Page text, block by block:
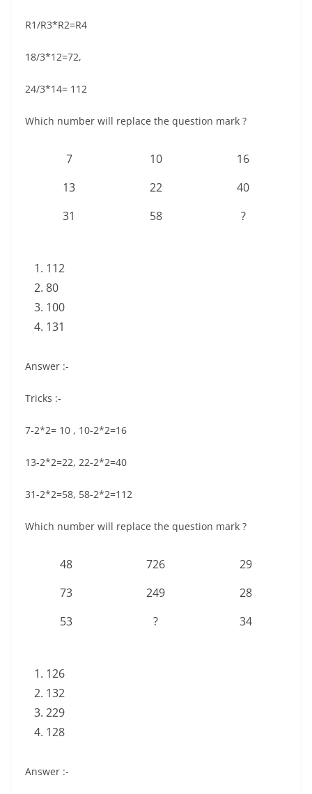
R1/R3*R2=R4
18/3*12=72,
24/3*14= 112
Which number will replace the question mark ?
7 10
16
13
22
40
31
58 ?
112
80
100
131
Answer :-
Tricks :-
7-2*2= 10 , 10-2*2=16
13-2*2=22, 22-2*2=40
31-2*2=58, 58-2*2=112
Which number will replace the question mark ?
48 726
29
73
249
28
53
? 34
126
132
229
128
Answer :-